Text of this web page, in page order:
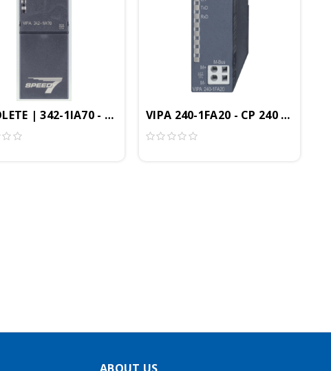
Controller, SPEED Bus
Configuration/Diagnosis Module
| 342-1IA70 - CP342 Communication Module,
VIPA 240-1FA20 - CP 240